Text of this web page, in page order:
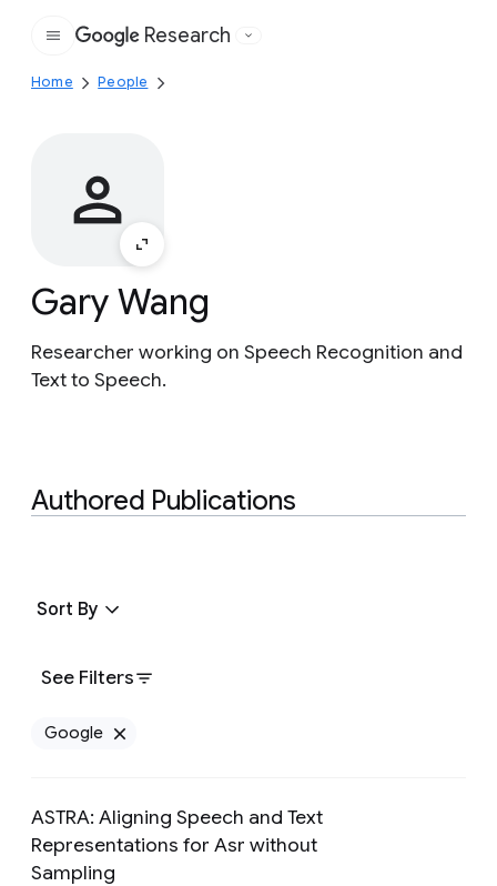
Google
Research
Home People
Gary Wang
Researcher working on Speech Recognition and
Text to Speech.
Authored Publications
See Filters
Sort By
Google
ASTRA: Aligning Speech and Text
Representations for Asr without
Sampling